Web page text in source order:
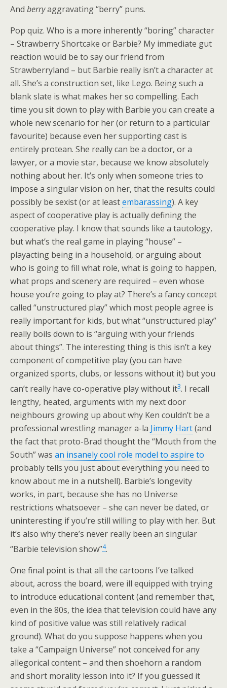
And berryaggravating “berry” puns.
Pop quiz. Who is a more inherently “boring” character
– Strawberry Shortcake or Barbie? My immediate gut
reaction would be to say our friend from
Strawberryland – but Barbie really isn’t a character at
all. She’s a construction set, like Lego. Being such a
blank slate is what makes her so compelling. Each
time you sit down to play with Barbie you can create a
whole new scenario for her (or return to a particular
favourite) because even her supporting cast is
entirely protean. She really can be a doctor, or a
lawyer, or a movie star, because we know absolutely
nothing about her. It’s only when someone tries to
impose a singular vision on her, that the results could
possibly be sexist (or at leastembarassing). A key
aspect of cooperative play is actually defining the
cooperative play. I know that sounds like a tautology,
but what’s the real game in playing “house” –
playacting being in a household, or arguing about
who is going to fill what role, what is going to happen,
what props and scenery are required – even whose
house you’re going to play at? There’s a fancy concept
called “unstructured play” which most people agree is
really important for kids, but what “unstructured play”
really boils down to is “arguing with your friends
about things”. The interesting thing is this isn’t a key
component of competitive play (you can have
organized sports, clubs, or lessons without it) but you
can’t really have co-operative play without it3. I recall
lengthy, heated, arguments with my next door
neighbours growing up about why Ken couldn’t be a
professional wrestling manager a-la Jimmy Hart(and
the fact that proto-Brad thought the “Mouth from the
South” was an insanely cool role model to aspire to
probably tells you just about everything you need to
know about me in a nutshell). Barbie’s longevity
works, in part, because she has no Universe
restrictions whatsoever – she can never be dated, or
uninteresting if you’re still willing to play with her. But
it’s also why there’s never really been an singular
“Barbie television show”4.
One final point is that all the cartoons I’ve talked
about, across the board, were ill equipped with trying
to introduce educational content (and remember that,
even in the 80s, the idea that television could have any
kind of positive value was still relatively radical
ground). What do you suppose happens when you
take a “Campaign Universe” not conceived for any
allegorical content – and then shoehorn a random
and short morality lesson into it? If you guessed it